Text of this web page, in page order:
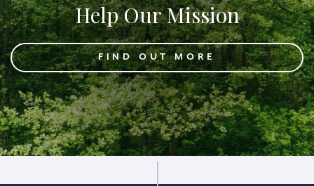
Help Our Mission
FIND OUT MORE